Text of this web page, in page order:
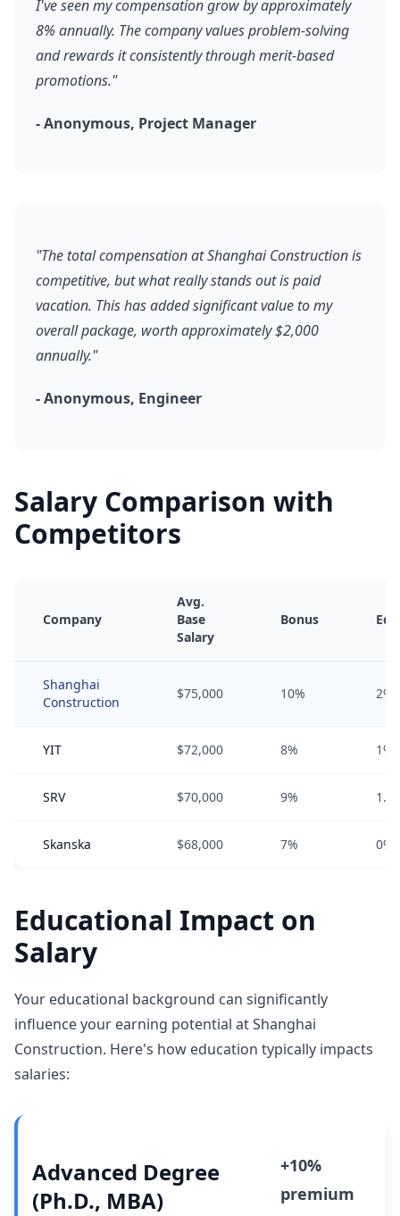
I've seen my compensation grow by approximately
8% annually. The company values problem-solving
and rewards it consistently through merit-based
promotions."
- Anonymous, Project Manager
"The total compensation at Shanghai Construction is
competitive, but what really stands out is paid
vacation. This has added significant value to my
overall package, worth approximately $2,000
annually."
- Anonymous, Engineer
Salary Comparison with
Competitors
Company
Avg.
Base
Salary
Bonus
Shanghai
Construction
$75,000 10% 2%
YIT $72,000 8% 1%
SRV $70,000 9%
Skanska $68,000 7% 0%
Educational Impact on
Salary
Your educational background can significantly
influence your earning potential at Shanghai
Construction. Here's how education typically impacts
salaries:
Advanced Degree
(Ph.D., MBA)
+10%
premium